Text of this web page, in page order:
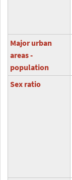
Major urban
areas -
population
Sex ratio